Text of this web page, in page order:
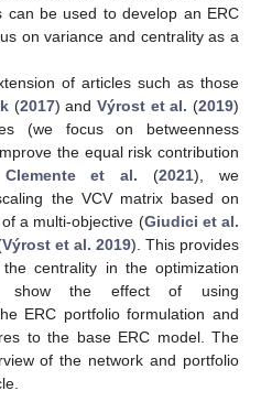
be used to develop an ERC
on variance and centrality as a
of articles such as those
(2017) andVýrost et al. (2019)
(we focus on betweenness
the equal risk contribution
Clemente et al. (2021), we
the VCV matrix based on
a multi-objective (Giudici et al.
Výrost et al. 2019). This provides
centrality in the optimization
the effect of using
ERC portfolio formulation and
to the base ERC model. The
of the network and portfolio